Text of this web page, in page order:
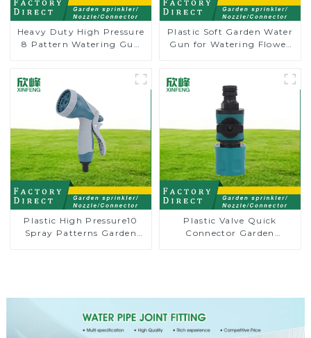
Heavy Duty High Pressure
8 Pattern Watering Gun
Plastic Soft Garden Water
Gun for Watering Flower
Plastic High Pressure10
Spray Patterns Garden
Plastic Valve Quick
Connector Garden